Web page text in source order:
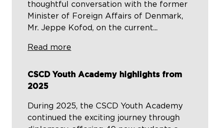
thoughtful conversation with the former
Minister of Foreign Affairs of Denmark,
Mr. Jeppe Kofod, on the current...
Read more
CSCD Youth Academy highlights from
2025
During 2025, the CSCD Youth Academy
continued the exciting journey through